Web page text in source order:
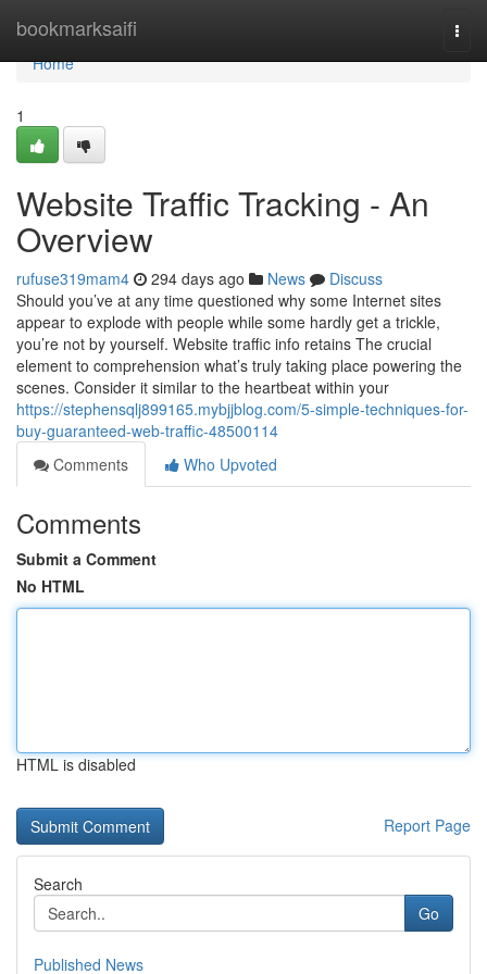
bookmarksaifi
Home
Home
1
Website Traffic Tracking - An
Overview
rufuse319mam4 294 days ago News
Discuss
Should you’ve at any time questioned why some Internet sites
appear to explode with people while some hardly get a trickle,
you’re not by yourself. Website traffic info retains The crucial
element to comprehension what’s truly taking place powering the
scenes. Consider it similar to the heartbeat within your
https://stephensqlj899165.mybjjblog.com/5-simple-techniques-for-
buy-guaranteed-web-traffic-48500114
Comments
Who Upvoted
Comments
Submit a Comment
No HTML
HTML is disabled
Report Page
Search
Go
Published News